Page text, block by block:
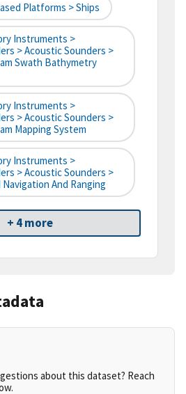
Platforms > Ships
Instruments >
> Acoustic Sounders >
Swath Bathymetry
Instruments >
> Acoustic Sounders >
Mapping System
Instruments >
> Acoustic Sounders >
Navigation And Ranging
+ 4 more
about this dataset? Reach